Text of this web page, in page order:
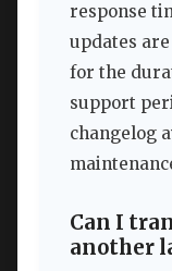
response
updates
for the
support
changelog
Can I
another